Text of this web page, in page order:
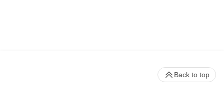
Back to top